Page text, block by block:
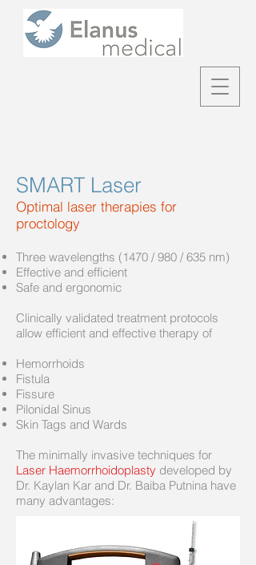
SMART Laser
Optimal laser therapies for
proctology
Three wavelengths (1470 / 980 / 635 nm)
Effective and efficient
Safe and ergonomic
Clinically validated treatment protocols
allow efficient and effective therapy of
Hemorrhoids
Fistula
Fissure
Pilonidal Sinus
Skin Tags and Wards
The minimally invasive techniques for
Laser Haemorrhoidoplasty developed by
Dr. Kaylan Kar and Dr. Baiba Putnina have
many advantages: